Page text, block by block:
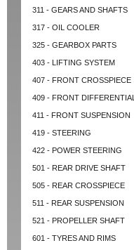
311 - GEARS AND SHAFTS
317 - OIL COOLER
325 - GEARBOX PARTS
403 - LIFTING SYSTEM
407 - FRONT CROSSPIECE
409 - FRONT DIFFERENTIAL
411 - FRONT SUSPENSION
419 - STEERING
422 - POWER STEERING
501 - REAR DRIVE SHAFT
505 - REAR CROSSPIECE
511 - REAR SUSPENSION
521 - PROPELLER SHAFT
601 - TYRES AND RIMS